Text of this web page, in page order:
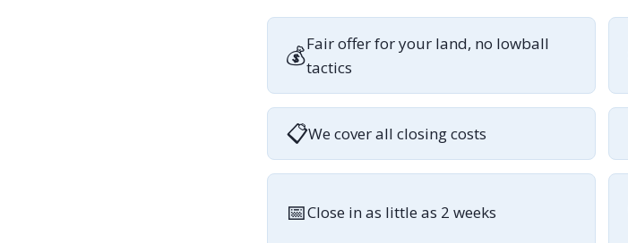
💰Fair offer for your land, no lowball
tactics
📋We cover all closing costs
📅Close in as little as 2 weeks